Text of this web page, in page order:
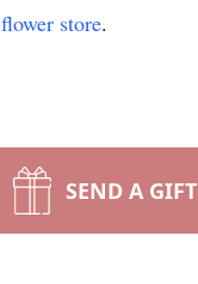
flower store.
SEND A GIFT